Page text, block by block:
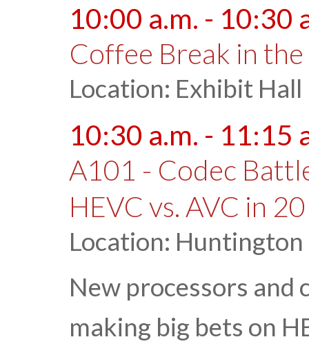
10:00 a.m. - 10:30
Coffee Break in
Location: Exhibit Hall
10:30 a.m. - 11:15
A101 - Codec
HEVC vs. AVC in
Location:
New processors and
making big bets on